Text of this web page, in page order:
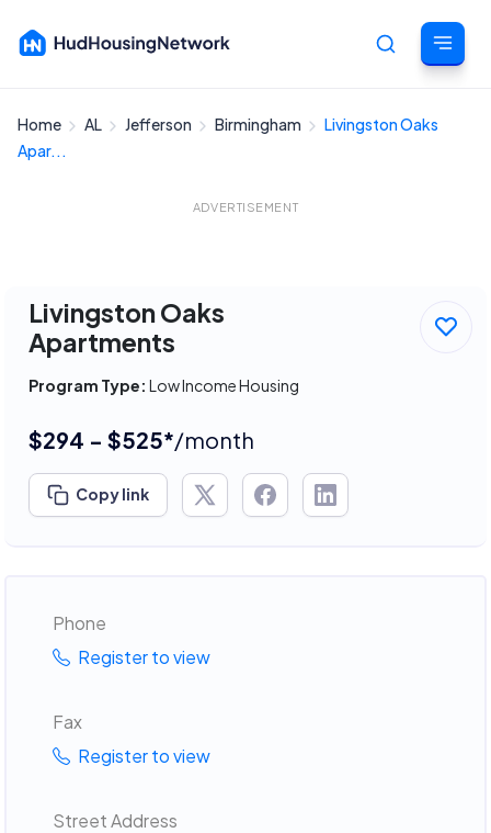
Cancel
Home AL Jefferson Birmingham
Livingston Oaks
Apar...
ADVERTISEMENT
Livingston Oaks
Apartments
Program Type: Low Income Housing
$294 - $525*/month
Copy link
Phone
Register to view
Fax
Register to view
Street Address